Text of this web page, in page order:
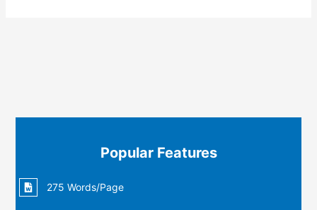
Popular Features
275 Words/Page